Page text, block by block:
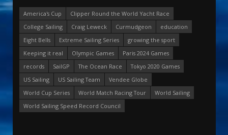
America's Cup
Clipper Round the World Yacht Race
College Sailing
Craig Leweck Curmudgeon
education
Eight Bells
Extreme Sailing Series
growing the sport
Keeping it real
Olympic Games
Paris 2024 Games
records
SailGP The Ocean Race
Tokyo 2020 Games
US Sailing
US Sailing Team
Vendee Globe
World Cup Series
World Match Racing Tour
World Sailing
World Sailing Speed Record Council